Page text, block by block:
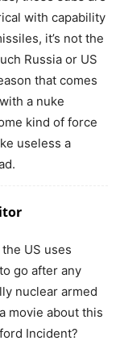
with capability
it’s not the
Russia or US
that comes
a nuke
kind of force
useless a
US uses
go after any
nuclear armed
movie about this
Incident?